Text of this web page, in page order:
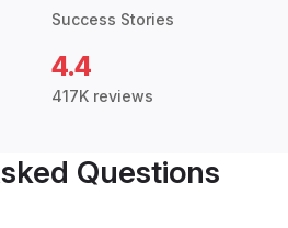
Success Stories
4.4
417K reviews
Questions